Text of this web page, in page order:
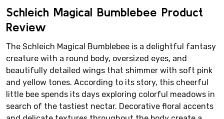
Schleich Magical Bumblebee Product
Review
The Schleich Magical Bumblebee is a delightful fantasy
creature with a round body, oversized eyes, and
beautifully detailed wings that shimmer with soft pink
and yellow tones. According to its story, this cheerful
little bee spends its days exploring colorful meadows in
search of the tastiest nectar. Decorative floral accents